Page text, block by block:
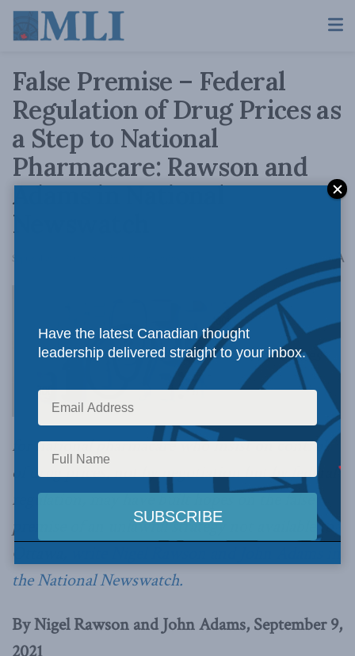
False Premise – Federal
Regulation of Drug Prices as
a Step to National
Pharmacare: Rawson and
Adams in National
Newswatch
September 9, 2021 AA
Advocates
for national pharmacare who insist on control
of drug prices, not by negotiation but by federal
regulation, may have built hopes on the false
premise of an unlawful strategy not available to
Ottawa,
the National Newswatch.
By Nigel Rawson and John Adams, September 9,
Have the latest Canadian thought
leadership delivered straight to your inbox.